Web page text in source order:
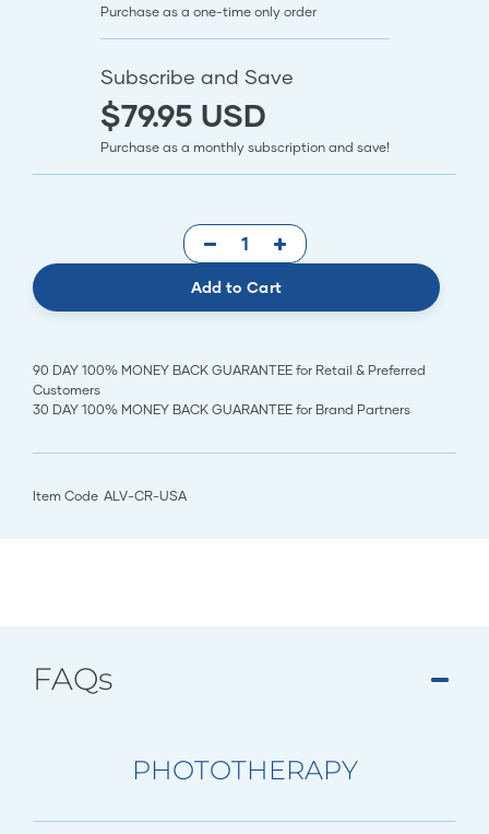
Purchase as a one-time only order
Subscribe and Save
$79.95 USD
Purchase as a monthly subscription and save!
Add to Cart
90 DAY 100% MONEY BACK GUARANTEE for Retail & Preferred
Customers
30 DAY 100% MONEY BACK GUARANTEE for Brand Partners
Item Code ALV-CR-USA
FAQs
PHOTOTHERAPY